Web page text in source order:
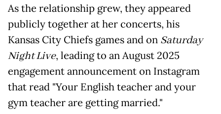
As the relationship grew, they appeared
publicly together at her concerts, his
Kansas City Chiefs games and on Saturday
Night Live, leading to an August 2025
engagement announcement on Instagram
that read "Your English teacher and your
gym teacher are getting married."